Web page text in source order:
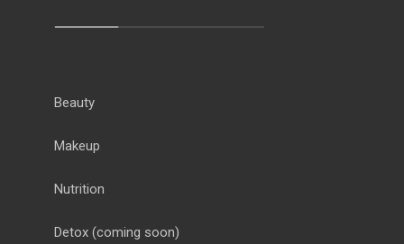
Beauty
Makeup
Nutrition
Detox (coming soon)